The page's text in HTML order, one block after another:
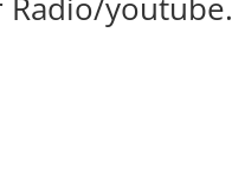
Radio/youtube.